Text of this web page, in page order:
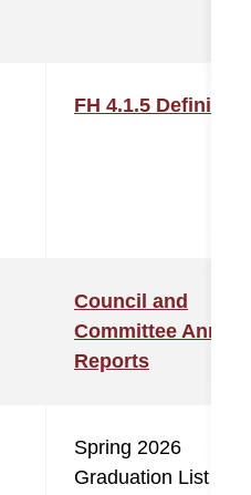
FH 4.1.5
Council and
Committee Annual
Reports
Spring 2026
Graduation List